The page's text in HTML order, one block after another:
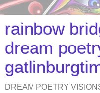
rainbow
dream
DREAM POETRY